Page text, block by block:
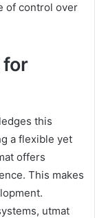
of control over
for
this
a flexible yet
offers
This makes
utmat